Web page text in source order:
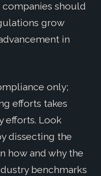
companies should
grow
in
only;
efforts takes
efforts. Look
dissecting the
how and why the
benchmarks